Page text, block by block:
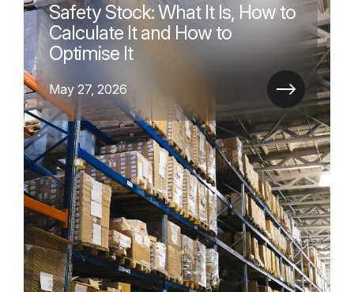
Safety Stock: What It Is, How to
Calculate It and How to
Optimise It
May 27, 2026